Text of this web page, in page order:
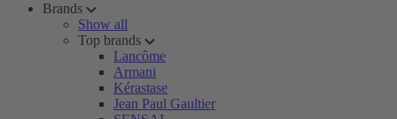
Brands
Show all
Top brands
Lancôme
Armani
Kérastase
Jean Paul Gaultier